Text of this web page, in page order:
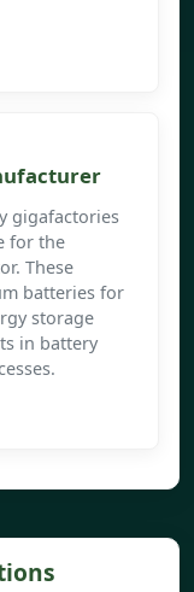
gigafactories
for the
These
batteries for
storage
in battery